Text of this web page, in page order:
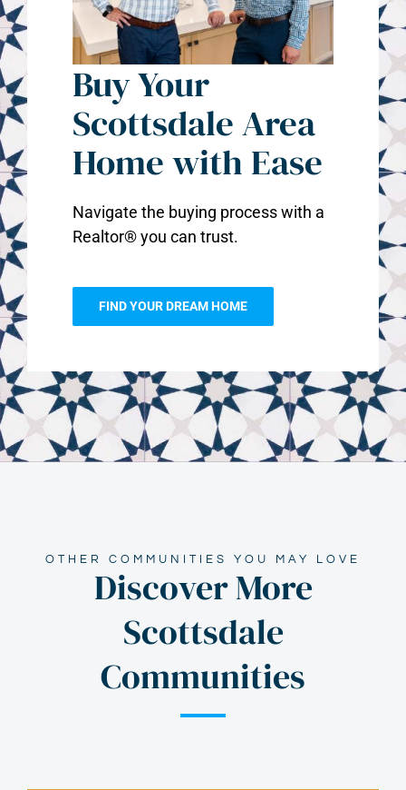
Buy Your
Scottsdale Area
Home with Ease
Navigate the buying process with a
Realtor® you can trust.
FIND YOUR DREAM HOME
OTHER COMMUNITIES YOU MAY LOVE
Discover More
Scottsdale
Communities